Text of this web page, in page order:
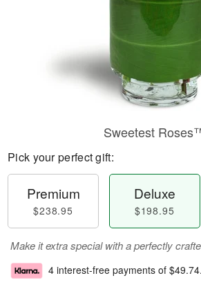
Sweetest
Pick your perfect gift:
Premium
$238.95
Deluxe
$198.95
Make it extra special with a perfectly
4 interest-free payments of $49.74.